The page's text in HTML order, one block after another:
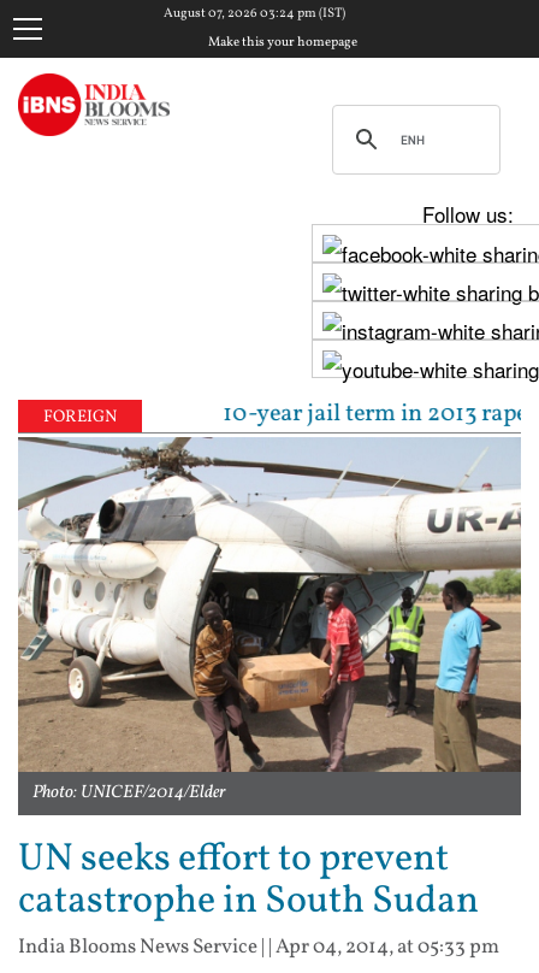
August 07, 2026 03:24 pm (IST)
Make this your homepage
Follow us:
FOREIGNto 10-year jail term in 2013 rape case
Photo: UNICEF/2014/Elder
UN seeks effort to prevent
catastrophe in South Sudan
India Blooms News Service| |Apr 04, 2014, at 05:33 pm